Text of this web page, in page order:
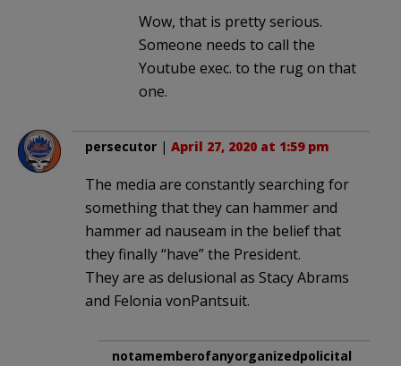
Wow, that is pretty serious.
Someone needs to call the
Youtube exec. to the rug on that
one.
persecutor | April 27, 2020 at 1:59 pm
The media are constantly searching for
something that they can hammer and
hammer ad nauseam in the belief that
they finally “have” the President.
They are as delusional as Stacy Abrams
and Felonia vonPantsuit.
notamemberofanyorganizedpolicital